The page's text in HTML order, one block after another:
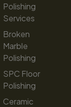
Polishing
Services
Broken
Marble
Polishing
SPC Floor
Polishing
Ceramic